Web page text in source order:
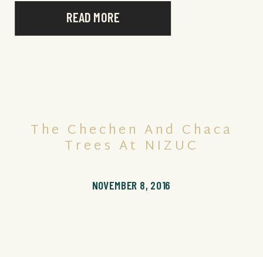
READ MORE
NOVEMBER 8, 2016
The Chechen And Chaca
Trees At NIZUC